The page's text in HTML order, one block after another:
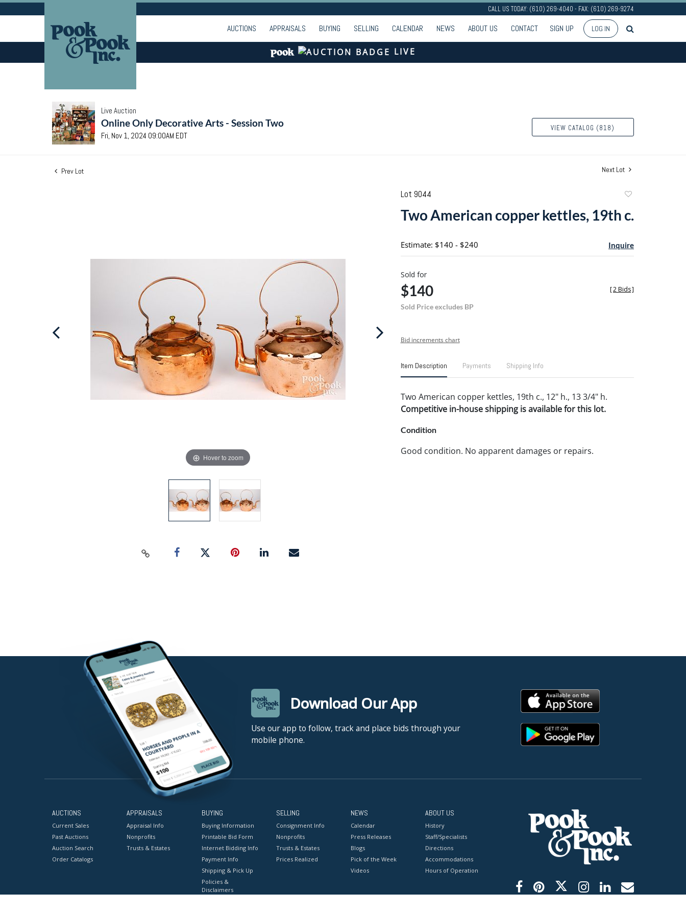
CALL US TODAY: (610) 269-4040 - FAX: (610) 269-9274
AUCTIONS APPRAISALS BUYING SELLING CALENDAR NEWS ABOUT US CONTACT SIGN UP LOG IN
LIVE
Live Auction
Online Only Decorative Arts - Session Two
Fri, Nov 1, 2024 09:00AM EDT
VIEW CATALOG (818)
Prev Lot Next Lot
Hover to zoom
Lot 9044
favorite
Two American copper kettles, 19th c.
Estimate: $140 - $240 Inquire
Sold for
$140
Sold Price excludes BP
[2 Bids]
Bid increments chart
Item Description Payments Shipping Info
Two American copper kettles, 19th c., 12" h., 13 3/4" h.
Competitive in-house shipping is available for this lot.
Condition
Good condition. No apparent damages or repairs.
Download Our App
Use our app to follow, track and place bids through your
mobile phone.
AUCTIONS
Current Sales
Past Auctions
Auction Search
Order Catalogs
APPRAISALS
Appraisal Info
Nonprofits
Trusts & Estates
BUYING
Buying Information
Printable Bid Form
Internet Bidding Info
Payment Info
Shipping & Pick Up
Policies &
Disclaimers
SELLING
Consignment Info
Nonprofits
Trusts & Estates
Prices Realized
NEWS
Calendar
Press Releases
Blogs
Pick of the Week
Videos
ABOUT US
History
Staff/Specialists
Directions
Accommodations
Hours of Operation